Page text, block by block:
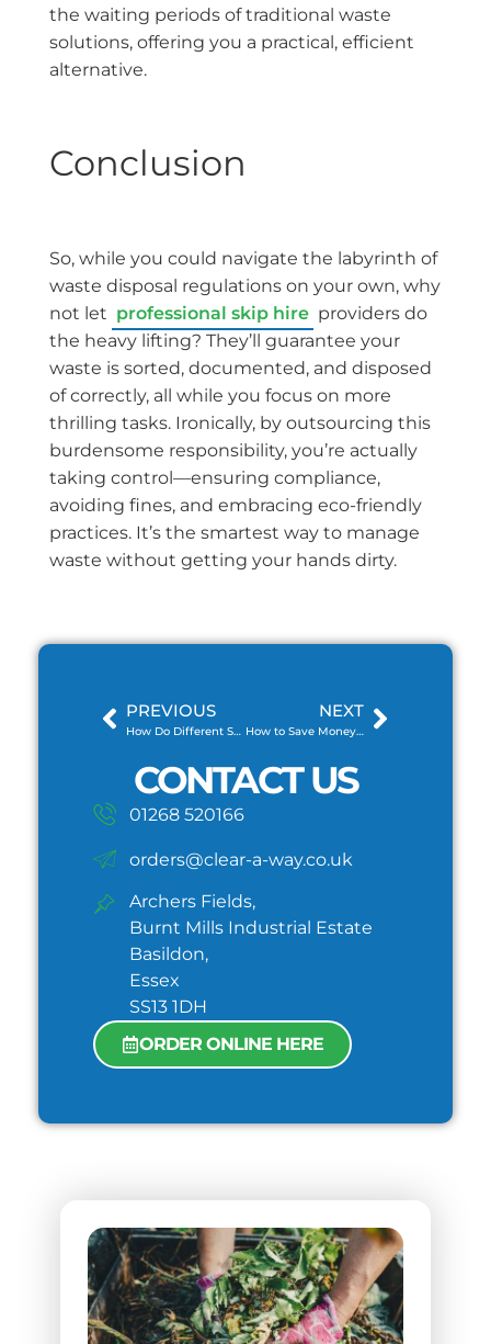
PREVIOUS
How Do Different Skip Sizes Affect Your Waste Disposal Efficiency?
NEXT
How to Save Money on Skip Hire
CONTACT US
01268 520166
orders@clear-a-way.co.uk
Archers Fields,
Burnt Mills Industrial Estate
Basildon,
Essex
SS13 1DH
ORDER ONLINE HERE
the waiting periods of traditional waste
solutions, offering you a practical, efficient
alternative.
Conclusion
So, while you could navigate the labyrinth of
waste disposal regulations on your own, why
not let professional skip hire providers do
the heavy lifting? They’ll guarantee your
waste is sorted, documented, and disposed
of correctly, all while you focus on more
thrilling tasks. Ironically, by outsourcing this
burdensome responsibility, you’re actually
taking control—ensuring compliance,
avoiding fines, and embracing eco-friendly
practices. It’s the smartest way to manage
waste without getting your hands dirty.